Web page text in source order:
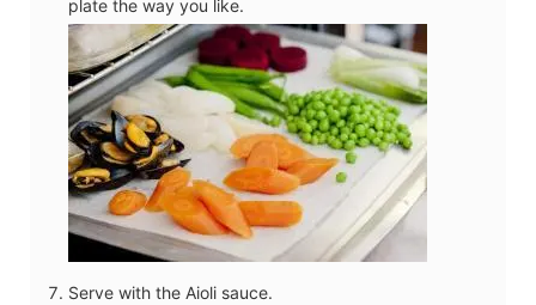
plate the way you like.
Serve with the Aioli sauce.